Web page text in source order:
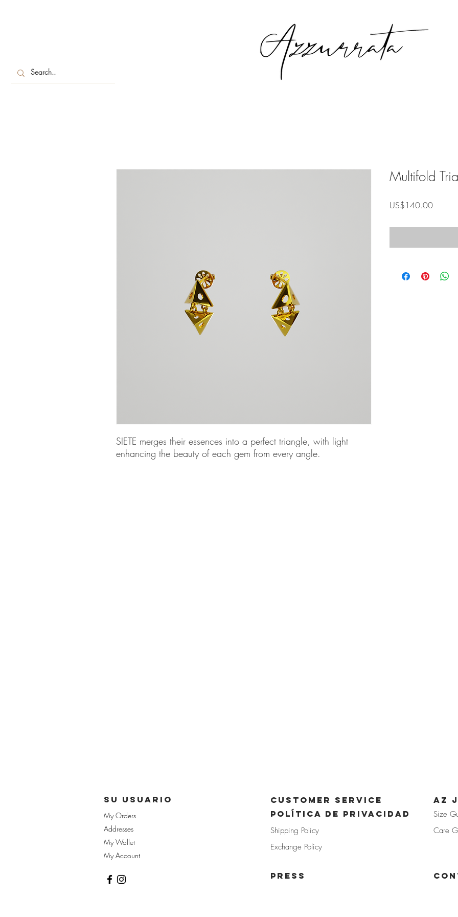
SIETE merges their essences into a perfect triangle, with light
enhancing the beauty of each gem from every angle.
Multifold
US$140.00Precio
su usuario
My Orders
Addresses
My Wallet
My Account
CUSTOMER SERVICE
POLÍTICA DE PRIVACIDAD
Shipping Policy
az
Size
Care
Exchange Policy
PRE SS